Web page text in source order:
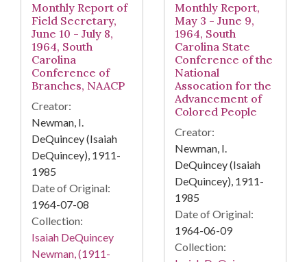
Monthly Report of
Field Secretary,
June 10 - July 8,
1964, South
Carolina
Conference of
Branches, NAACP
Creator:
Newman, I.
DeQuincey (Isaiah
DeQuincey), 1911-
1985
Date of Original:
1964-07-08
Collection:
Isaiah DeQuincey
Newman, (1911-
Monthly Report,
May 3 - June 9,
1964, South
Carolina State
Conference of the
National
Assocation for the
Advancement of
Colored People
Creator:
Newman, I.
DeQuincey (Isaiah
DeQuincey), 1911-
1985
Date of Original:
1964-06-09
Collection: